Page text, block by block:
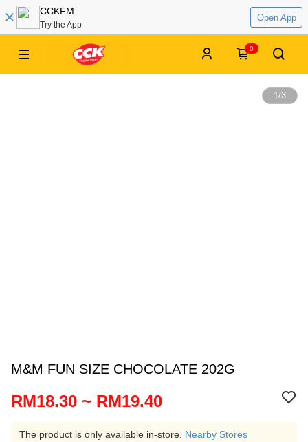
CCKFM
Try the App
Open App
0
1/3
M&M FUN SIZE CHOCOLATE 202G
RM18.30 ~ RM19.40
The product is only available in-store. Nearby Stores